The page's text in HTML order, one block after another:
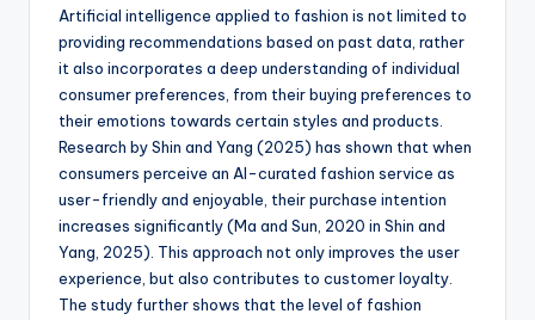
Artificial intelligence applied to fashion is not limited to
providing recommendations based on past data, rather
it also incorporates a deep understanding of individual
consumer preferences, from their buying preferences to
their emotions towards certain styles and products.
Research by Shin and Yang (2025) has shown that when
consumers perceive an AI-curated fashion service as
user-friendly and enjoyable, their purchase intention
increases significantly (Ma and Sun, 2020 in Shin and
Yang, 2025). This approach not only improves the user
experience, but also contributes to customer loyalty.
The study further shows that the level of fashion